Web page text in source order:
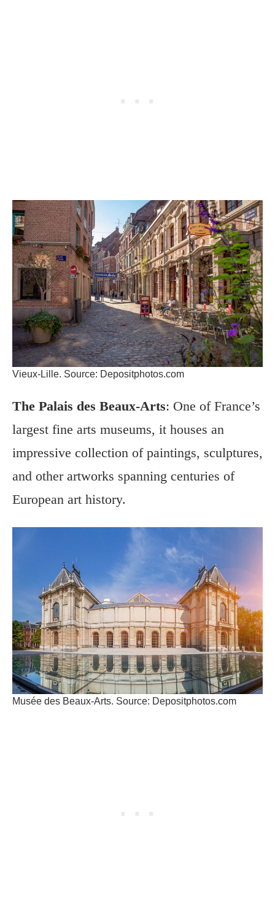
Vieux-Lille. Source: Depositphotos.com
The Palais des Beaux-Arts: One of France’s
largest fine arts museums, it houses an
impressive collection of paintings, sculptures,
and other artworks spanning centuries of
European art history.
Musée des Beaux-Arts. Source: Depositphotos.com